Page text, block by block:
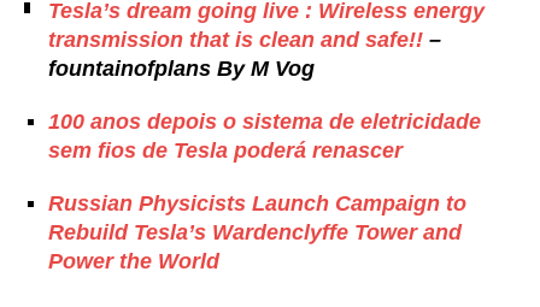
Tesla’s dream going live : Wireless energy
transmission that is clean and safe!! –
fountainofplans By M Vog
100 anos depois o sistema de eletricidade
sem fios de Tesla poderá renascer
Russian Physicists Launch Campaign to
Rebuild Tesla’s Wardenclyffe Tower and
Power the World